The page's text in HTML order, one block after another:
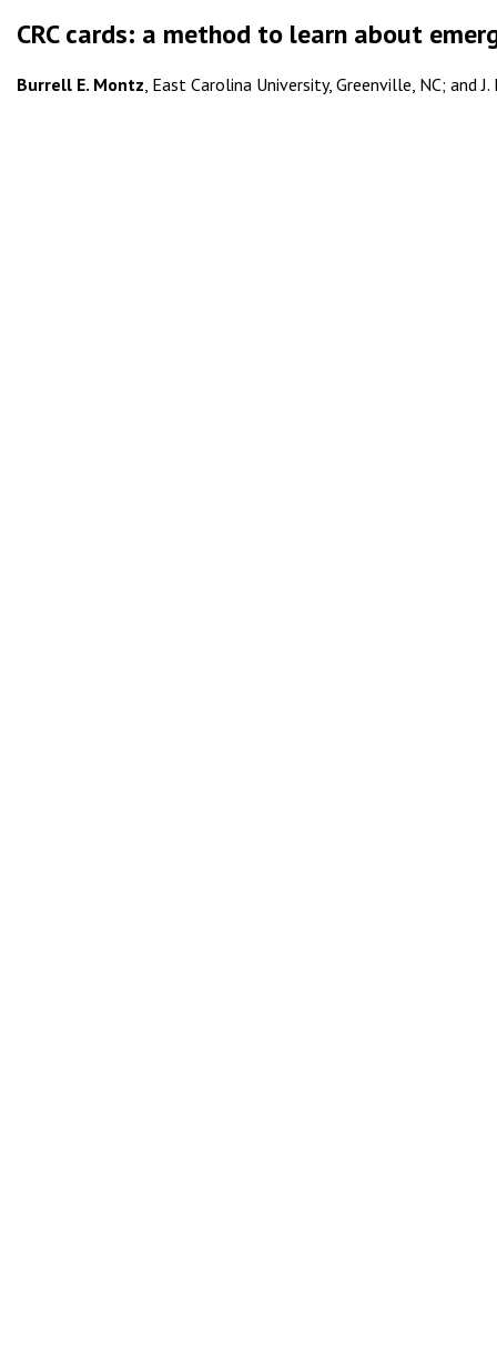
CRC cards: a method to learn about
Burrell E. Montz , East Carolina University, Greenville, NC; and